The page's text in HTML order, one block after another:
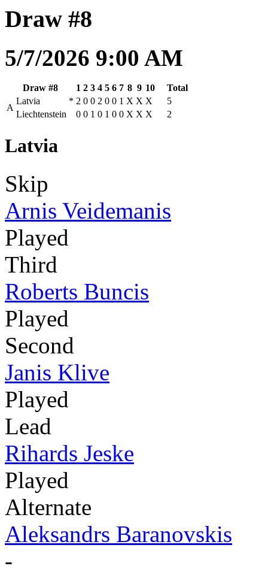
Draw #8
5/7/2026 9:00 AM
Draw #8 1 2 3 4 5 6 7 8 9 10
Total
A
Latvia * 2 0 0 2 0 0 1 X X X
5
Liechtenstein
0 0 1 0 1 0 0 X X X 2
Latvia
Skip
Arnis Veidemanis
Played
Third
Roberts Buncis
Played
Second
Janis Klive
Played
Lead
Rihards Jeske
Played
Alternate
Aleksandrs Baranovskis
-